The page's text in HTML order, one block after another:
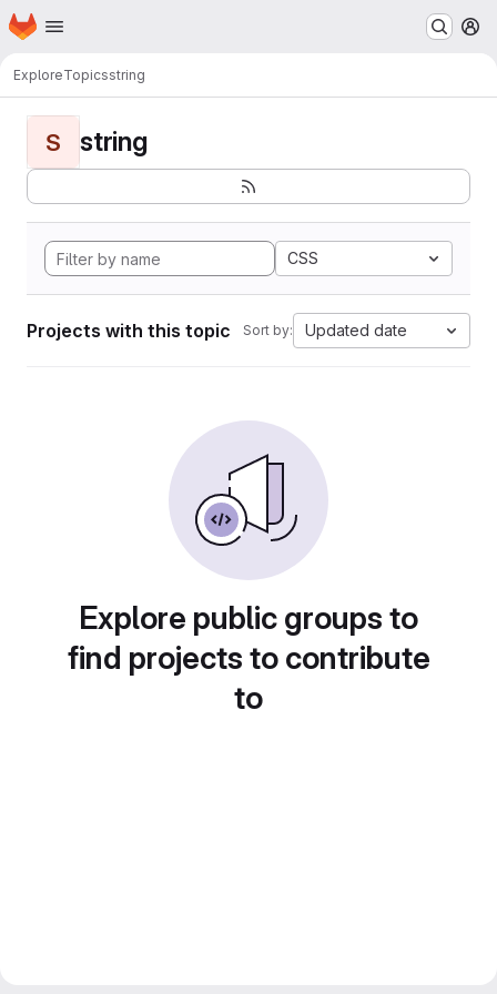
Skip to main content
Homepage
ExploreTopicsstring
S string
CSS
Projects with this topic Sort by: Updated date
Explore public groups to
find projects to contribute
to